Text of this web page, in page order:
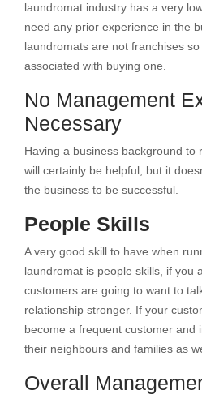
laundromat industry has a very
need any prior experience in the
laundromats are not franchises
associated with buying one.
No Management
Necessary
Having a business background to
will certainly be helpful, but it
the business to be successful.
People Skills
A very good skill to have when
laundromat is people skills, if you
customers are going to want to
relationship stronger. If your
become a frequent customer and
their neighbours and families as
Overall